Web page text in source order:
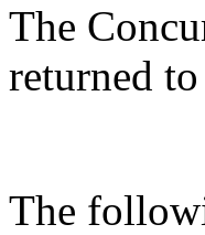
The
returned
The